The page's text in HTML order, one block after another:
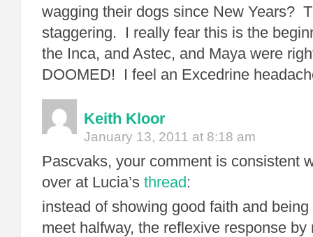
wagging their dogs since New Years?
staggering. I really fear this is the
the Inca, and Astec, and Maya were
DOOMED! I feel an Excedrine
Keith Kloor
January 13, 2011 at 8:18 am
Pascvaks, your comment is consistent
over at Lucia’s thread:
instead of showing good faith and
meet halfway, the reflexive response by